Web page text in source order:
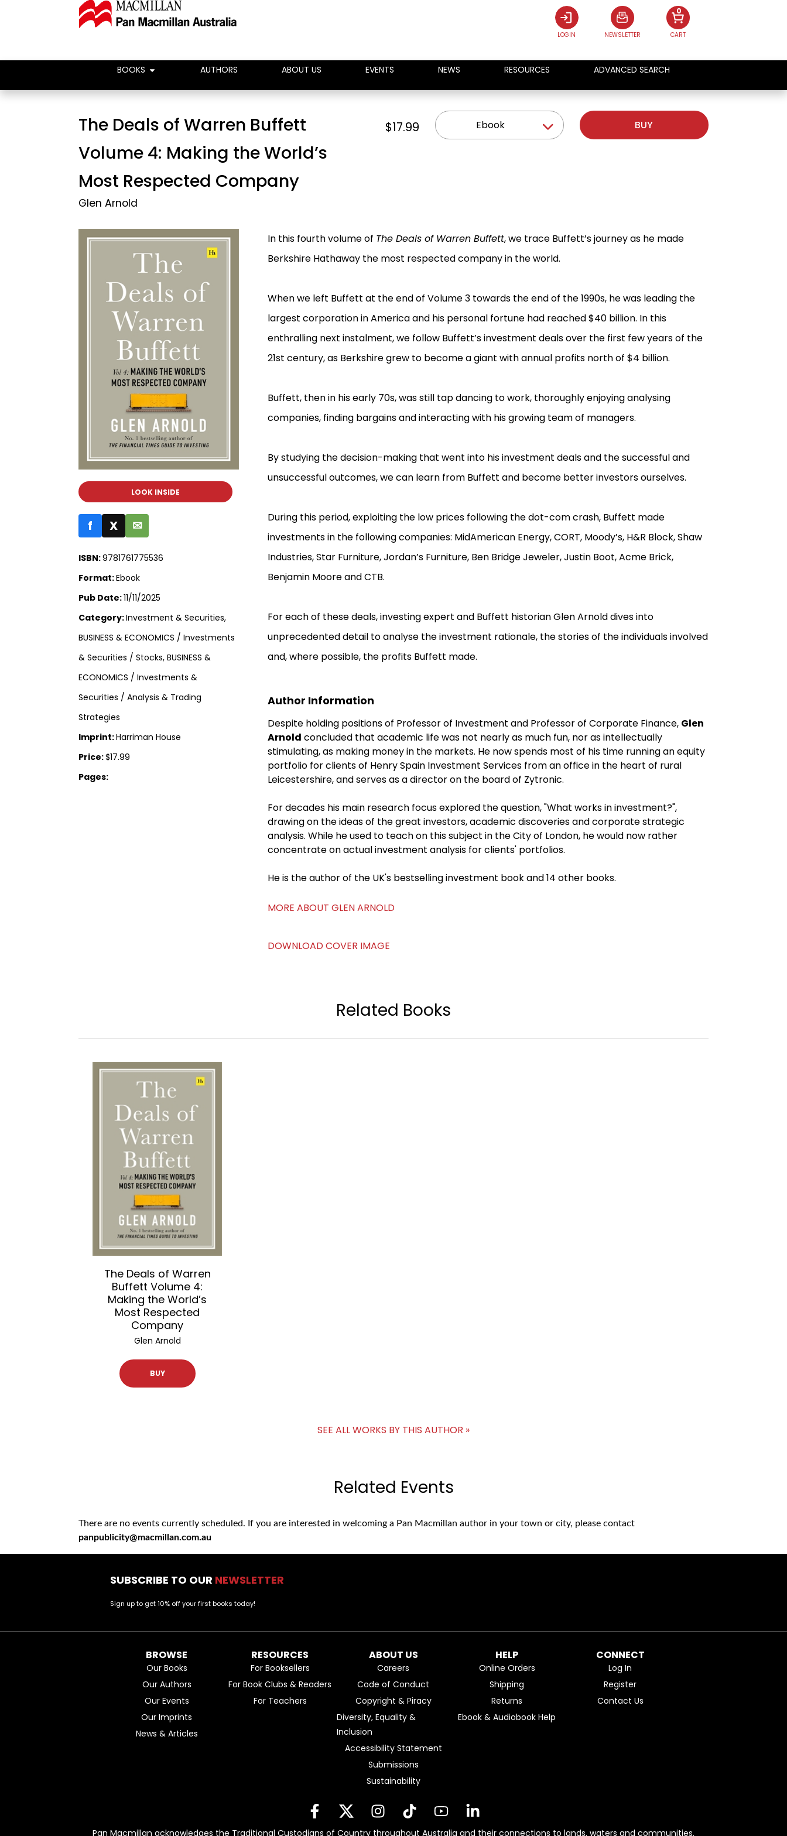
LOGIN NEWSLETTER CART
0
BOOKS AUTHORS ABOUT US EVENTS NEWS RESOURCES ADVANCED SEARCH
The Deals of Warren Buffett
Volume 4: Making the World’s
Most Respected Company
Glen Arnold
$17.99 Ebook BUY
LOOK INSIDE
f X ✉
ISBN:9781761775536
Format:Ebook
Pub Date:11/11/2025
Category:Investment & Securities,
BUSINESS & ECONOMICS / Investments
& Securities / Stocks, BUSINESS &
ECONOMICS / Investments &
Securities / Analysis & Trading
Strategies
Imprint:Harriman House
Price:$17.99
Pages:
In this fourth volume of The Deals of Warren Buffett, we trace Buffett’s journey as he made
Berkshire Hathaway the most respected company in the world.
When we left Buffett at the end of Volume 3 towards the end of the 1990s, he was leading the
largest corporation in America and his personal fortune had reached $40 billion. In this
enthralling next instalment, we follow Buffett’s investment deals over the first few years of the
21st century, as Berkshire grew to become a giant with annual profits north of $4 billion.
Buffett, then in his early 70s, was still tap dancing to work, thoroughly enjoying analysing
companies, finding bargains and interacting with his growing team of managers.
By studying the decision-making that went into his investment deals and the successful and
unsuccessful outcomes, we can learn from Buffett and become better investors ourselves.
During this period, exploiting the low prices following the dot-com crash, Buffett made
investments in the following companies: MidAmerican Energy, CORT, Moody’s, H&R Block, Shaw
Industries, Star Furniture, Jordan’s Furniture, Ben Bridge Jeweler, Justin Boot, Acme Brick,
Benjamin Moore and CTB.
For each of these deals, investing expert and Buffett historian Glen Arnold dives into
unprecedented detail to analyse the investment rationale, the stories of the individuals involved
and, where possible, the profits Buffett made.
Author Information
Despite holding positions of Professor of Investment and Professor of Corporate Finance, Glen
Arnold concluded that academic life was not nearly as much fun, nor as intellectually
stimulating, as making money in the markets. He now spends most of his time running an equity
portfolio for clients of Henry Spain Investment Services from an office in the heart of rural
Leicestershire, and serves as a director on the board of Zytronic.
For decades his main research focus explored the question, "What works in investment?",
drawing on the ideas of the great investors, academic discoveries and corporate strategic
analysis. While he used to teach on this subject in the City of London, he would now rather
concentrate on actual investment analysis for clients' portfolios.
He is the author of the UK's bestselling investment book and 14 other books.
MORE ABOUT GLEN ARNOLD
DOWNLOAD COVER IMAGE
Related Books
The Deals of Warren
Buffett Volume 4:
Making the World’s
Most Respected
Company
Glen Arnold
BUY
SEE ALL WORKS BY THIS AUTHOR »
Related Events
There are no events currently scheduled. If you are interested in welcoming a Pan Macmillan author in your town or city, please contact
panpublicity@macmillan.com.au
SUBSCRIBE TO OUR NEWSLETTER
Sign up to get 10% off your first books today!
BROWSE
Our Books
Our Authors
Our Events
Our Imprints
News & Articles
RESOURCES
For Booksellers
For Book Clubs & Readers
For Teachers
ABOUT US
Careers
Code of Conduct
Copyright & Piracy
Diversity, Equality &
Inclusion
Accessibility Statement
Submissions
Sustainability
HELP
Online Orders
Shipping
Returns
Ebook & Audiobook Help
CONNECT
Log In
Register
Contact Us
Pan Macmillan acknowledges the Traditional Custodians of Country throughout Australia and their connections to lands, waters and communities.